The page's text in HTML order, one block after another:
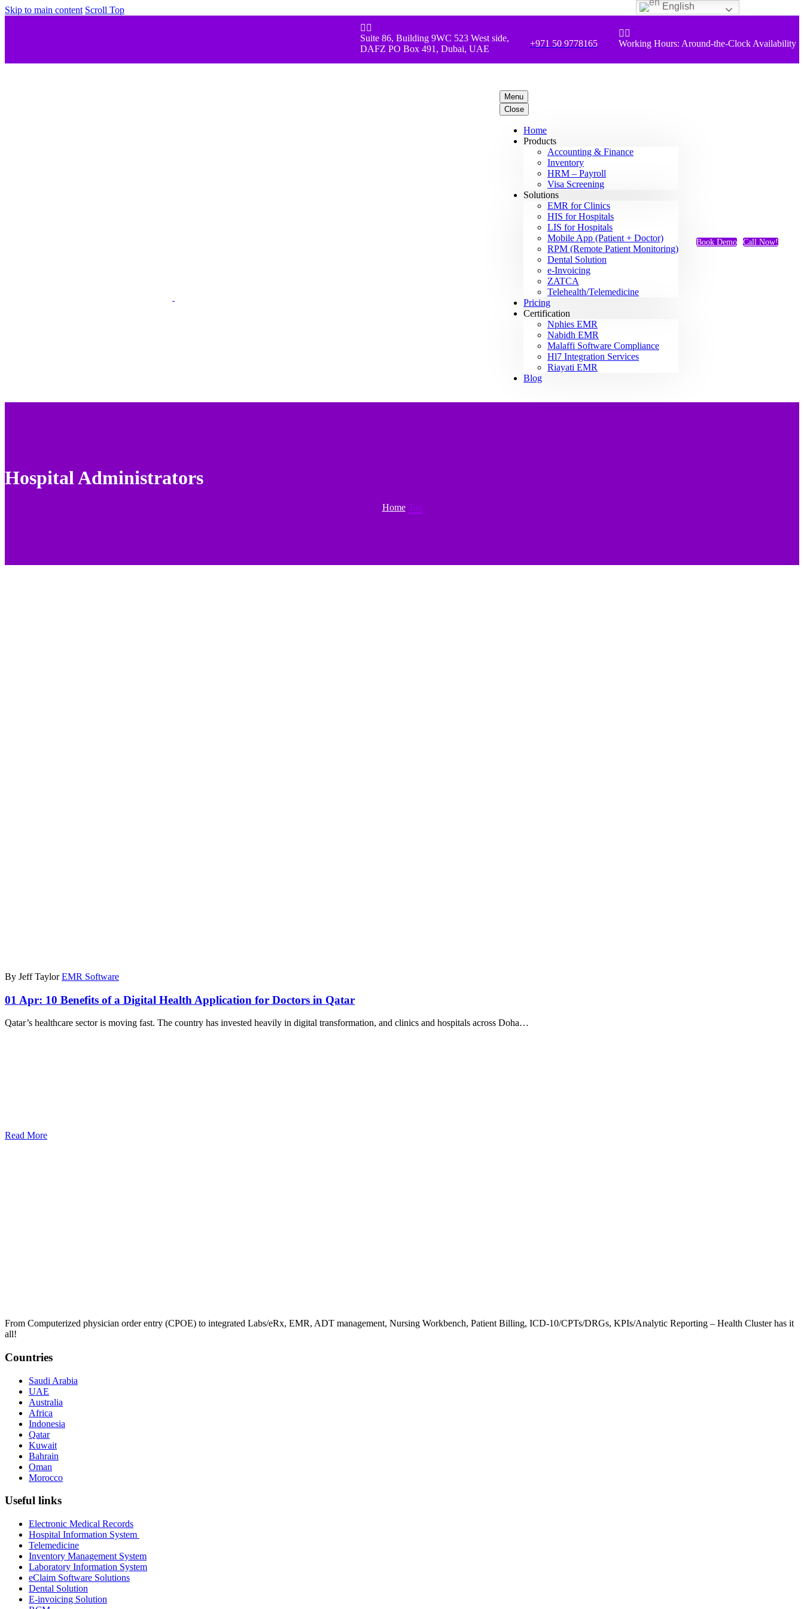
Skip to main content Scroll Top
 
Suite 86, Building 9WC 523 West side,
DAFZ PO Box 491, Dubai, UAE
+971 50 9778165
 
Working Hours: Around-the-Clock Availability
Menu
Close
Home
Products
Accounting & Finance
Inventory
HRM – Payroll
Visa Screening
Solutions
EMR for Clinics
HIS for Hospitals
LIS for Hospitals
Mobile App (Patient + Doctor)
RPM (Remote Patient Monitoring)
Dental Solution
e-Invoicing
ZATCA
Telehealth/Telemedicine
Pricing
Certification
Nphies EMR
Nabidh EMR
Malaffi Software Compliance
Hl7 Integration Services
Riayati EMR
Blog
Book Demo Call Now!
Hospital Administrators
Home Tag
By Jeff Taylor EMR Software
01 Apr: 10 Benefits of a Digital Health Application for Doctors in Qatar
Qatar’s healthcare sector is moving fast. The country has invested heavily in digital transformation, and clinics and hospitals across Doha…
Read More
From Computerized physician order entry (CPOE) to integrated Labs/eRx, EMR, ADT management, Nursing Workbench, Patient Billing, ICD-10/CPTs/DRGs, KPIs/Analytic Reporting – Health Cluster has it
all!
Countries
Saudi Arabia
UAE
Australia
Africa
Indonesia
Qatar
Kuwait
Bahrain
Oman
Morocco
Useful links
Electronic Medical Records
Hospital Information System
Telemedicine
Inventory Management System
Laboratory Information System
eClaim Software Solutions
Dental Solution
E-invoicing Solution
English